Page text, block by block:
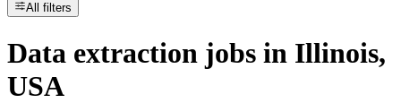
All filters
Data extraction jobs in Illinois,
USA